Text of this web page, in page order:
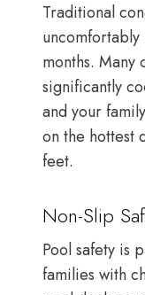
Traditional
uncomfortably
months.
significantly
and your
on the hottest
feet.
Non-Slip
Pool safety is
families with